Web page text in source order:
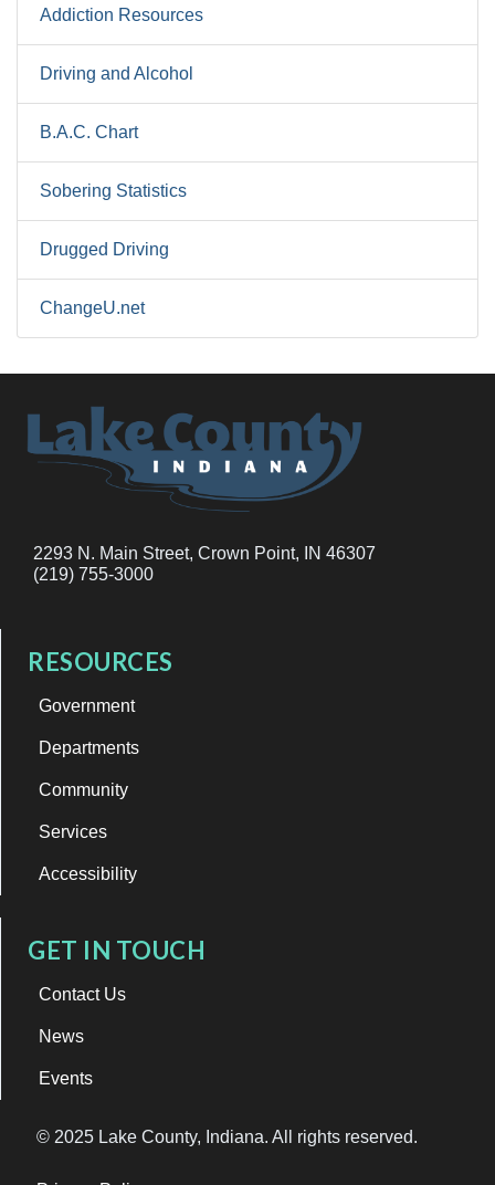
Addiction Resources
Driving and Alcohol
B.A.C. Chart
Sobering Statistics
Drugged Driving
ChangeU.net
2293 N. Main Street, Crown Point, IN 46307
(219) 755-3000
RESOURCES
Government
Departments
Community
Services
Accessibility
GET IN TOUCH
Contact Us
News
Events
© 2025 Lake County, Indiana. All rights reserved.